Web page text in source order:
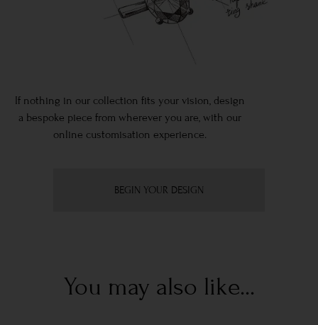
If nothing in our collection fits your vision, design
a bespoke piece from wherever you are, with our
online customisation experience.
BEGIN YOUR DESIGN
You may also like...